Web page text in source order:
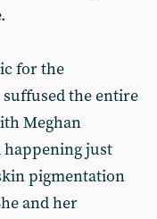
for the
the entire
Meghan
happening just
pigmentation
and her